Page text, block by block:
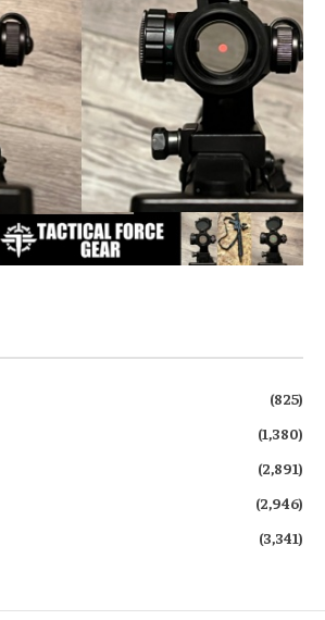
(825)
(1,380)
(2,891)
(2,946)
(3,341)